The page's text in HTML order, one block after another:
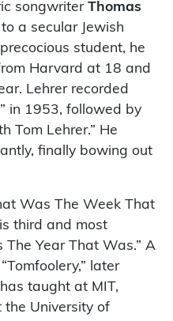
songwriter Thomas
a secular Jewish
student, he
Harvard at 18 and
Lehrer recorded
in 1953, followed by
Tom Lehrer.” He
finally bowing out
Was The Week That
third and most
Year That Was.” A
later
taught at MIT,
the University of